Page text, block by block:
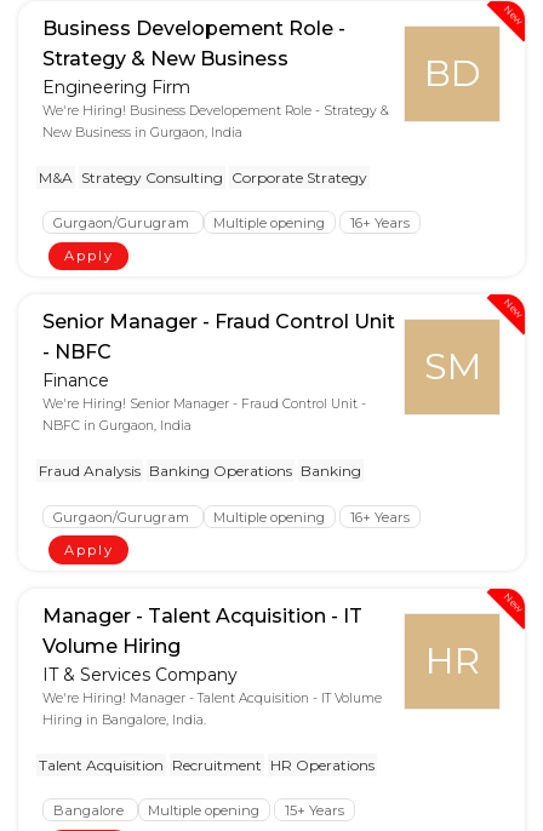
New
BD
Business Developement Role -
Strategy & New Business
Engineering Firm
We're Hiring! Business Developement Role - Strategy &
New Business in Gurgaon, India
M&A Strategy Consulting Corporate Strategy
Gurgaon/Gurugram Multiple opening
16+ Years
Apply
New
SM
Senior Manager - Fraud Control Unit
- NBFC
Finance
We're Hiring! Senior Manager - Fraud Control Unit -
NBFC in Gurgaon, India
Fraud Analysis Banking Operations Banking
Gurgaon/Gurugram Multiple opening
16+ Years
Apply
New
HR
Manager - Talent Acquisition - IT
Volume Hiring
IT & Services Company
We're Hiring! Manager - Talent Acquisition - IT Volume
Hiring in Bangalore, India.
Talent Acquisition Recruitment HR Operations
Bangalore Multiple opening 15+ Years